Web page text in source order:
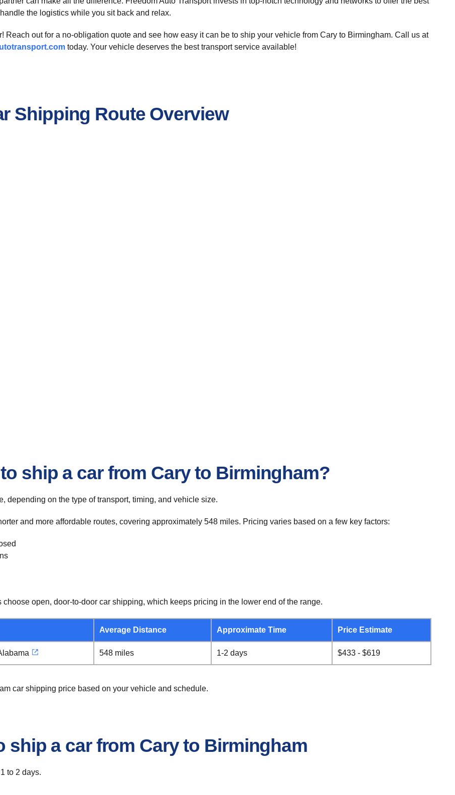
the logistics while you sit back and relax.
Reach out for a no-obligation quote and see how easy it can be to ship your vehicle from Cary to Birmingham. Call us at
today. Your vehicle deserves the best transport service available!
Shipping Route Overview
ship a car from Cary to Birmingham?
depending on the type of transport, timing, and vehicle size.
and more affordable routes, covering approximately 548 miles. Pricing varies based on a few key factors:
open, door-to-door car shipping, which keeps pricing in the lower end of the range.
Average Distance Approximate Time Price Estimate
548 miles 1-2 days $433 - $619
car shipping price based on your vehicle and schedule.
ship a car from Cary to Birmingham
to 2 days.